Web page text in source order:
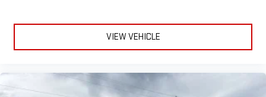
VIEW VEHICLE